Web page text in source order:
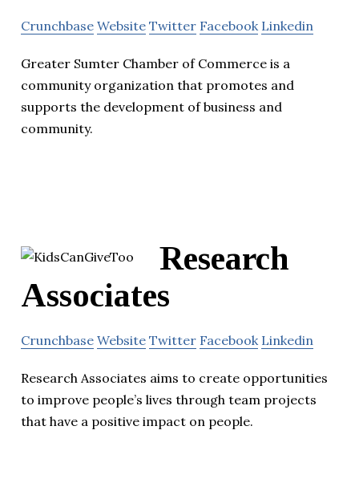
Crunchbase Website Twitter Facebook Linkedin
Greater Sumter Chamber of Commerce is a
community organization that promotes and
supports the development of business and
community.
Research
Associates
Crunchbase Website Twitter Facebook Linkedin
Research Associates aims to create opportunities
to improve people’s lives through team projects
that have a positive impact on people.